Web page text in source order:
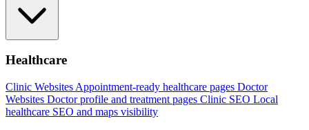
Healthcare
Clinic Websites Appointment-ready healthcare pages Doctor
Websites Doctor profile and treatment pages Clinic SEO Local
healthcare SEO and maps visibility